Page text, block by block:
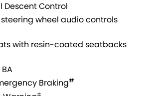
Descent Control
wheel audio controls
with resin-coated seatbacks
BA
Braking#
±